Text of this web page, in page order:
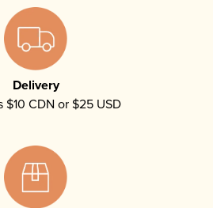
Delivery
$10 CDN or $25 USD